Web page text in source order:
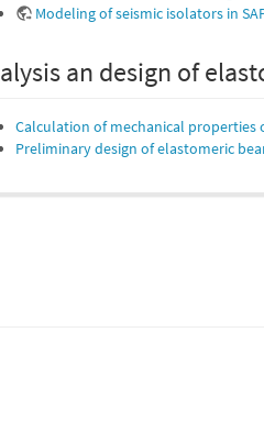
Modeling of seismic isolators in
an design of
Calculation of mechanical
Preliminary design of elastomeric